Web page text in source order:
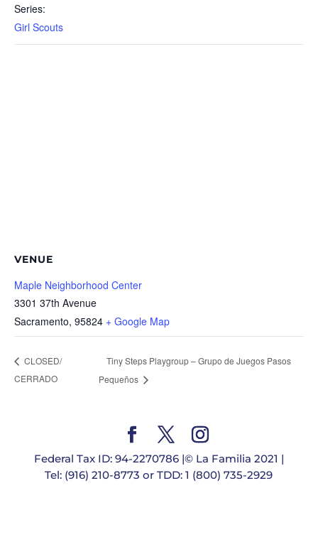
Series:
Girl Scouts
VENUE
Maple Neighborhood Center
3301 37th Avenue
Sacramento, 95824 + Google Map
CLOSED/
CERRADO
Tiny Steps Playgroup – Grupo de Juegos Pasos
Pequeños
Federal Tax ID: 94-2270786 |© La Familia 2021 |
Tel: (916) 210-8773 or TDD: 1 (800) 735-2929